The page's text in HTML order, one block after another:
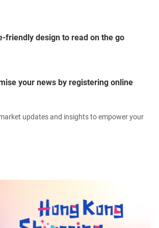
friendly design to read on the go
your news by registering online
updates and insights to empower your